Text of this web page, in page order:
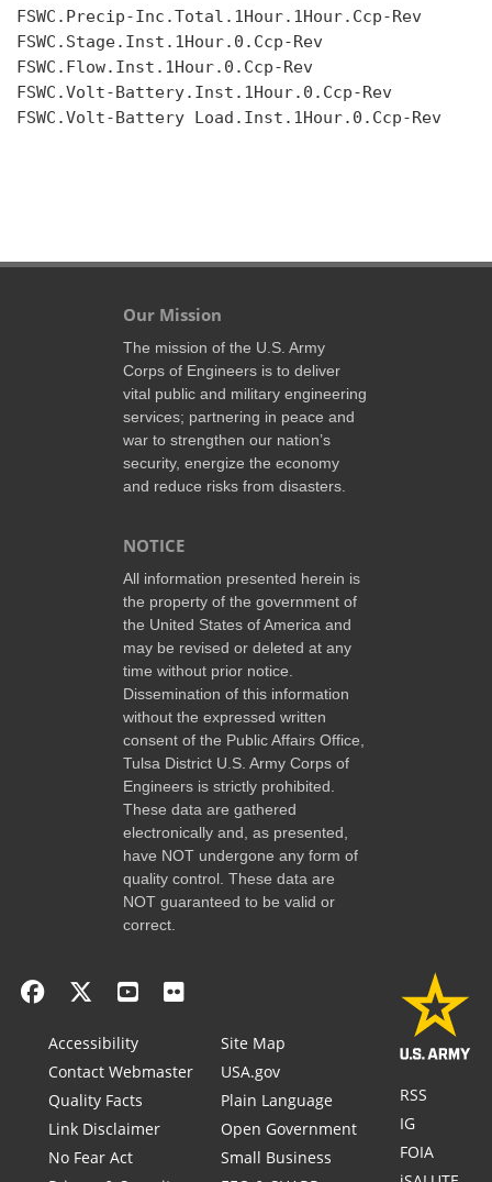
FSWC.Precip-Inc.Total.1Hour.1Hour.Ccp-Rev
FSWC.Stage.Inst.1Hour.0.Ccp-Rev
FSWC.Flow.Inst.1Hour.0.Ccp-Rev
FSWC.Volt-Battery.Inst.1Hour.0.Ccp-Rev
FSWC.Volt-Battery Load.Inst.1Hour.0.Ccp-Rev
Our Mission
The mission of the U.S. Army
Corps of Engineers is to deliver
vital public and military engineering
services; partnering in peace and
war to strengthen our nation’s
security, energize the economy
and reduce risks from disasters.
NOTICE
All information presented herein is
the property of the government of
the United States of America and
may be revised or deleted at any
time without prior notice.
Dissemination of this information
without the expressed written
consent of the Public Affairs Office,
Tulsa District U.S. Army Corps of
Engineers is strictly prohibited.
These data are gathered
electronically and, as presented,
have NOT undergone any form of
quality control. These data are
NOT guaranteed to be valid or
correct.
Accessibility
Contact Webmaster
Quality Facts
Link Disclaimer
No Fear Act
Site Map
USA.gov
Plain Language
Open Government
Small Business
RSS
IG
FOIA